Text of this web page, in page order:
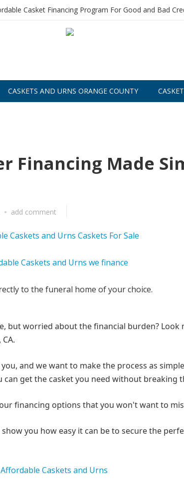
Casket Financing Program For Good and Bad
CASKETS AND URNS ORANGE COUNTY
Financing Made
add comment
to the funeral home of your choice.
but worried about the financial burden?
and we want to make the process as
get the casket you need without breaking
financing options that you won't want to
you how easy it can be to secure the